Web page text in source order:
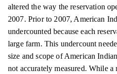
altered the way the reservation
2007. Prior to 2007, American
undercounted because each
large farm. This undercount
size and scope of American
not accurately measured. While